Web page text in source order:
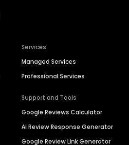
Services
Managed Services
Professional Services
Support and Tools
Google Reviews Calculator
AI Review Response Generator
Google Review Link Generator